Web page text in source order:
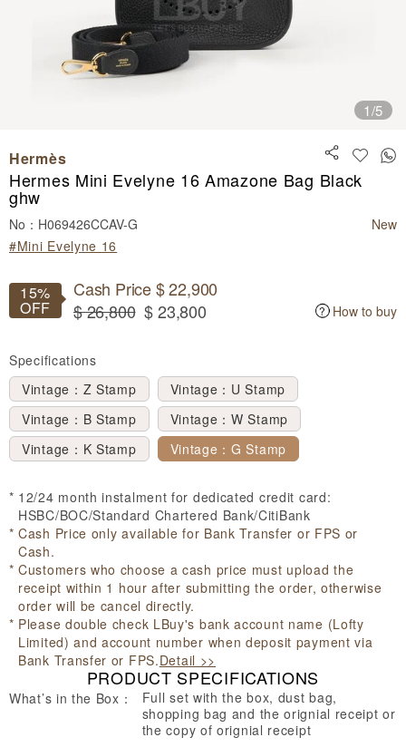
1/5
Hermès
Hermes Mini Evelyne 16 Amazone Bag Black
ghw
No：H069426CCAV-G
New
#Mini Evelyne 16
15%
OFF
Cash Price $ 22,900
$ 26,800 $ 23,800 How to buy
Specifications
Vintage：Z Stamp
Vintage：U Stamp
Vintage：B Stamp
Vintage：W Stamp
Vintage：K Stamp
Vintage：G Stamp
12/24 month instalment for dedicated credit card:
HSBC/BOC/Standard Chartered Bank/CitiBank
Cash Price only available for Bank Transfer or FPS or
Cash.
Customers who choose a cash price must upload the
receipt within 1 hour after submitting the order, otherwise
order will be cancel directly.
Please double check LBuy's bank account name (Lofty
Limited) and account number when deposit payment via
Bank Transfer or FPS.Detail >>
PRODUCT SPECIFICATIONS
What’s in the Box：
Full set with the box, dust bag,
shopping bag and the orignial receipt or
the copy of orignial receipt